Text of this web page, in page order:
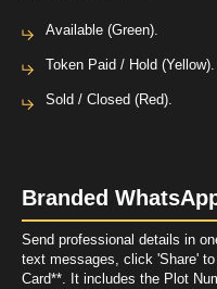
Available (Green).
Token Paid / Hold (Yellow).
Sold / Closed (Red).
Branded
Send professional details in
text messages, click 'Share'
Card**. It includes the Plot